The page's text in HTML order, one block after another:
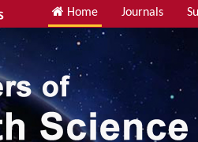
Home Journals